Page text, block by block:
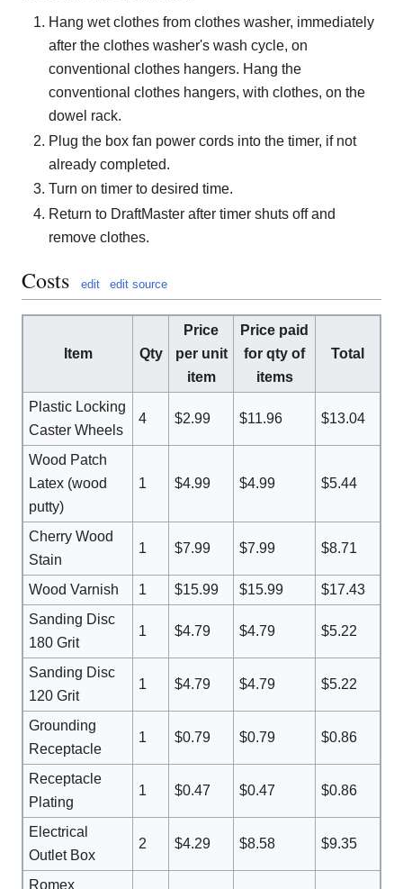
Hang wet clothes from clothes washer, immediately
after the clothes washer's wash cycle, on
conventional clothes hangers. Hang the
conventional clothes hangers, with clothes, on the
dowel rack.
Plug the box fan power cords into the timer, if not
already completed.
Turn on timer to desired time.
Return to DraftMaster after timer shuts off and
remove clothes.
Costs edit edit source
Item Qty
Price
per unit
item
Price paid
for qty of
items
Total
Plastic Locking
Caster Wheels
4 $2.99 $11.96 $13.04
Wood Patch
Latex (wood
putty)
1 $4.99 $4.99 $5.44
Cherry Wood
Stain
1 $7.99 $7.99 $8.71
Wood Varnish 1 $15.99 $15.99
$17.43
Sanding Disc
180 Grit
1 $4.79 $4.79 $5.22
Sanding Disc
120 Grit
1 $4.79 $4.79 $5.22
Grounding
Receptacle
1 $0.79 $0.79 $0.86
Receptacle
Plating
1 $0.47 $0.47 $0.86
Electrical
Outlet Box
2 $4.29 $8.58 $9.35
Romex